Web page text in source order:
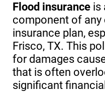
Flood insurance is
component of any
insurance plan,
Frisco, TX. This
for damages
that is often
significant